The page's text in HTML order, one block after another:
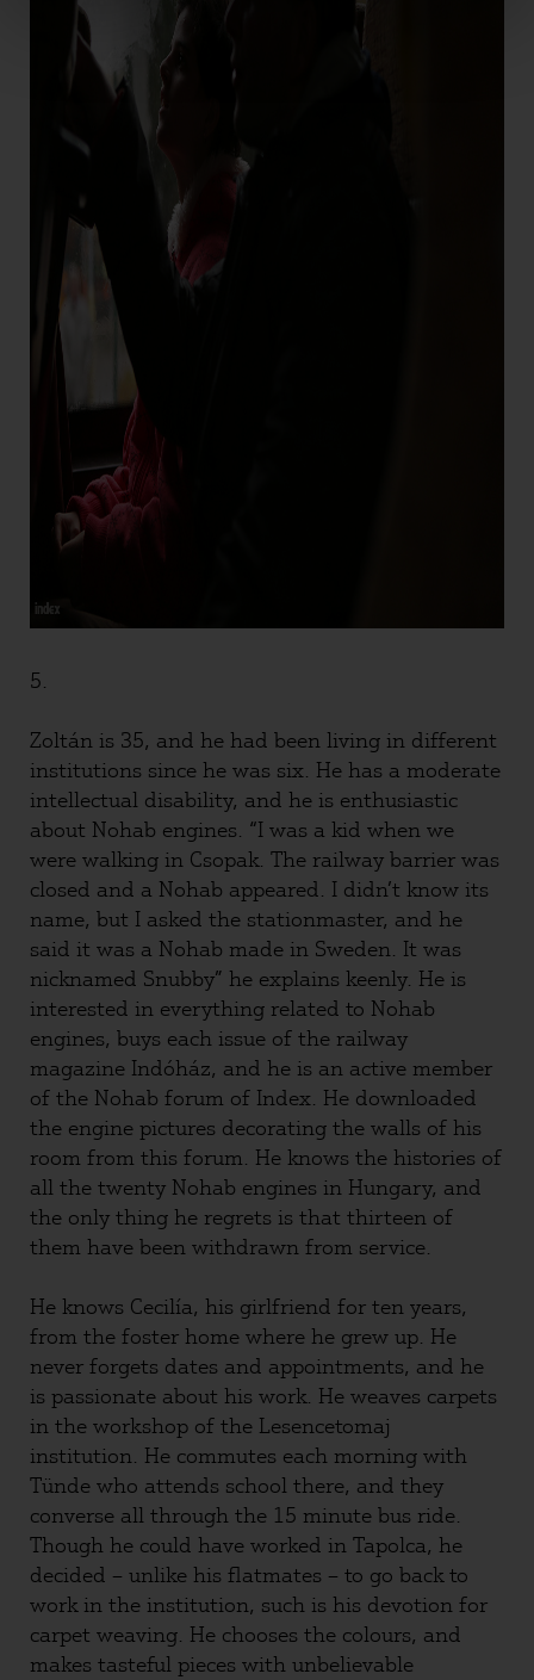
5.
Zoltán is 35, and he had been living in different
institutions since he was six. He has a moderate
intellectual disability, and he is enthusiastic
about Nohab engines. “I was a kid when we
were walking in Csopak. The railway barrier was
closed and a Nohab appeared. I didn’t know its
name, but I asked the stationmaster, and he
said it was a Nohab made in Sweden. It was
nicknamed Snubby” he explains keenly. He is
interested in everything related to Nohab
engines, buys each issue of the railway
magazine Indóház, and he is an active member
of the Nohab forum of Index. He downloaded
the engine pictures decorating the walls of his
room from this forum. He knows the histories of
all the twenty Nohab engines in Hungary, and
the only thing he regrets is that thirteen of
them have been withdrawn from service.
He knows Cecilía, his girlfriend for ten years,
from the foster home where he grew up. He
never forgets dates and appointments, and he
is passionate about his work. He weaves carpets
in the workshop of the Lesencetomaj
institution. He commutes each morning with
Tünde who attends school there, and they
converse all through the 15 minute bus ride.
Though he could have worked in Tapolca, he
decided – unlike his flatmates – to go back to
work in the institution, such is his devotion for
carpet weaving. He chooses the colours, and
makes tasteful pieces with unbelievable